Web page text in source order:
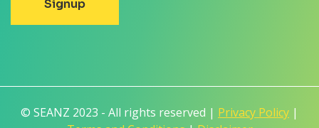
© SEANZ 2023 - All rights reserved | Privacy Policy |